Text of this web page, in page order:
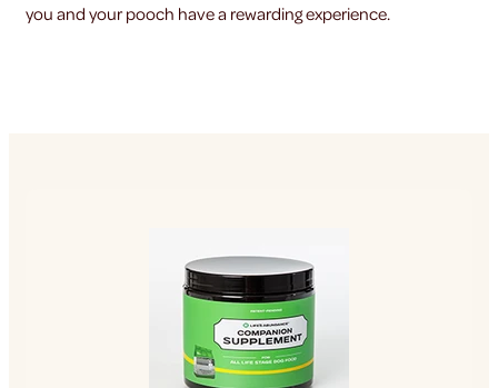
you and your pooch have a rewarding experience.